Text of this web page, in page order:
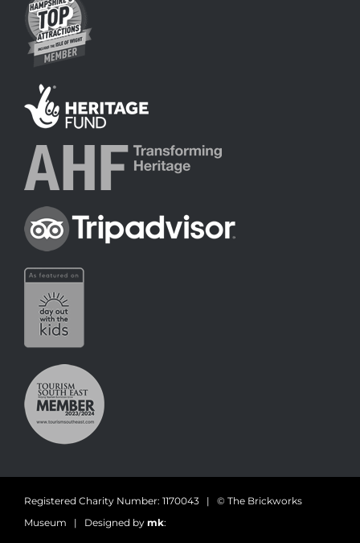
Registered Charity Number: 1170043 | © The Brickworks
Museum | Designed by mk: